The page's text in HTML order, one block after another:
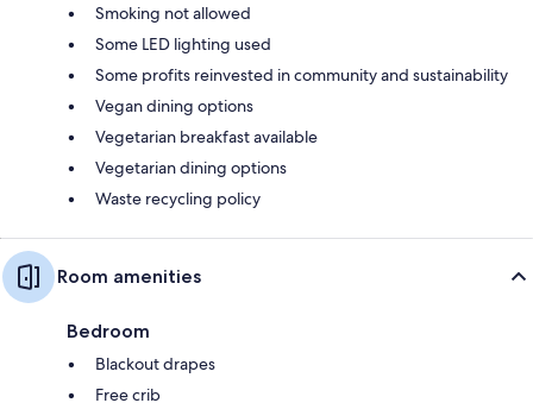
Smoking not allowed
Some LED lighting used
Some profits reinvested in community and sustainability
Vegan dining options
Vegetarian breakfast available
Vegetarian dining options
Waste recycling policy
Room amenities
Bedroom
Blackout drapes
Free crib